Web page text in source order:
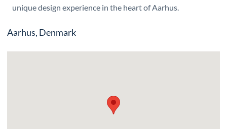
unique design experience in the heart of Aarhus.
Aarhus, Denmark